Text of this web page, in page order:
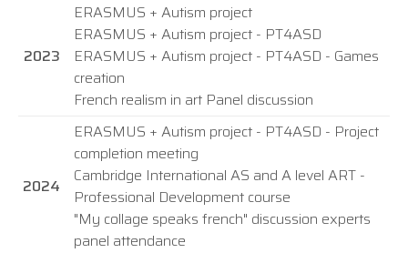
2023
ERASMUS + Autism project
ERASMUS + Autism project - PT4ASD
ERASMUS + Autism project - PT4ASD - Games
creation
French realism in art Panel discussion
2024
ERASMUS + Autism project - PT4ASD - Project
completion meeting
Cambridge International AS and A level ART -
Professional Development course
"My collage speaks french" discussion experts
panel attendance